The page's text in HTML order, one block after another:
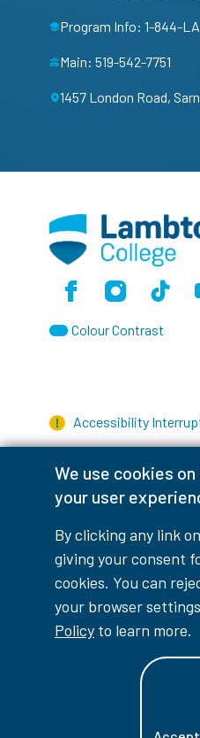
We use cookies
your user
By clicking any link
giving your consent
cookies. You can
your browser
Policy to learn more.
Program Info: 1-844-
Main: 519-542-7751
1457 London Road,
FacebookInstagram
Colour Contrast
Accessibility
myLambton Privacy
Contest Disclaimer
© Copyright 2026
⠀⠀⠀⠀⠀